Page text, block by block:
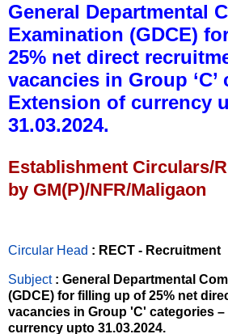
General Departmental
Examination (GDCE)
25% net direct
vacancies in Group ‘C’
Extension of currency
31.03.2024.
Establishment Circulars/
by GM(P)/NFR/Maligaon
Circular Head : RECT - Recruitment
Subject : General Departmental
(GDCE) for filling up of 25% net
vacancies in Group 'C' categories
currency upto 31.03.2024.